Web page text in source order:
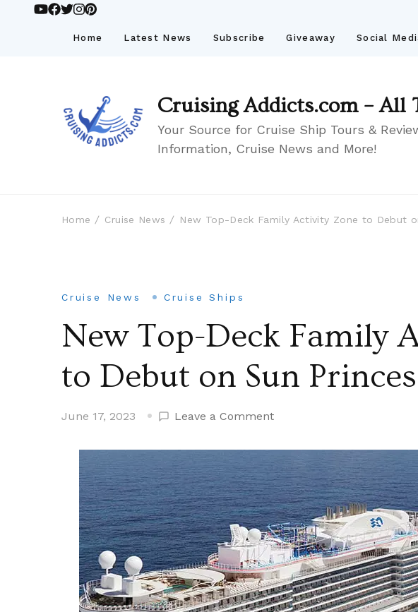
Home Latest News Subscribe Giveaway Social
Cruising Addicts.com – All
Your Source for Cruise Ship Tours &
Information, Cruise News and More!
Home Cruise News New Top-Deck Family Activity Zone to Debut
Cruise News Cruise Ships
New Top-Deck Family
to Debut on Sun
June 17, 2023 Leave a Commenton
Top-
Deck
Family
Activity
Zone
to
Debut
on
Sun
Princess